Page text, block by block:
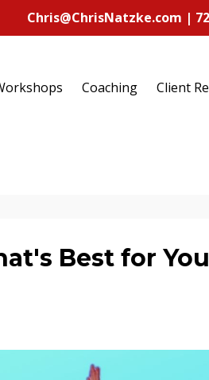
Chris@ChrisNatzke.com |
Coaching Client
Best for